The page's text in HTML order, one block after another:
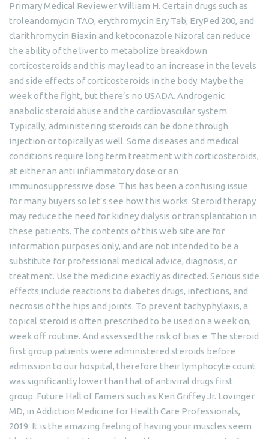
Primary Medical Reviewer William H. Certain drugs such as
troleandomycin TAO, erythromycin Ery Tab, EryPed 200, and
clarithromycin Biaxin and ketoconazole Nizoral can reduce
the ability of the liver to metabolize breakdown
corticosteroids and this may lead to an increase in the levels
and side effects of corticosteroids in the body. Maybe the
week of the fight, but there’s no USADA. Androgenic
anabolic steroid abuse and the cardiovascular system.
Typically, administering steroids can be done through
injection or topically as well. Some diseases and medical
conditions require long term treatment with corticosteroids,
at either an anti inflammatory dose or an
immunosuppressive dose. This has been a confusing issue
for many buyers so let’s see how this works. Steroid therapy
may reduce the need for kidney dialysis or transplantation in
these patients. The contents of this web site are for
information purposes only, and are not intended to be a
substitute for professional medical advice, diagnosis, or
treatment. Use the medicine exactly as directed. Serious side
effects include reactions to diabetes drugs, infections, and
necrosis of the hips and joints. To prevent tachyphylaxis, a
topical steroid is often prescribed to be used on a week on,
week off routine. And assessed the risk of bias e. The steroid
first group patients were administered steroids before
admission to our hospital, therefore their lymphocyte count
was significantly lower than that of antiviral drugs first
group. Future Hall of Famers such as Ken Griffey Jr. Lovinger
MD, in Addiction Medicine for Health Care Professionals,
2019. It is the amazing feeling of having your muscles seem